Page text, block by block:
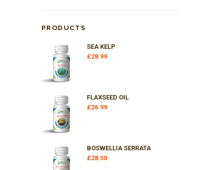
PRODUCTS
SEA KELP
£28.99
FLAXSEED OIL
£26.99
BOSWELLIA SERRATA
£28.50